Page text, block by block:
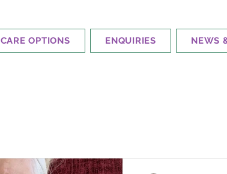
CARE OPTIONS ENQUIRIES NEWS